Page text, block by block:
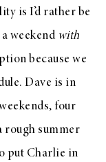
is I’d rather be
weekend with
because we
Dave is in
four
rough summer
put Charlie in